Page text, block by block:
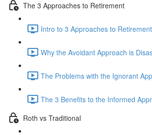
The 3 Approaches to Retirement
Intro to 3 Approaches to
Why the Avoidant Approach is
The Problems with the Ignorant
The 3 Benefits to the Informed
Roth vs Traditional